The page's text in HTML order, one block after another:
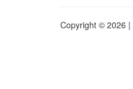
Copyright © 2026 |